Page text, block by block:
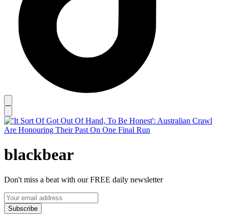
blackbear
Don't miss a beat with our FREE daily newsletter
Subscribe